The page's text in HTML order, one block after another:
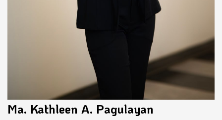
Ma. Kathleen A. Pagulayan